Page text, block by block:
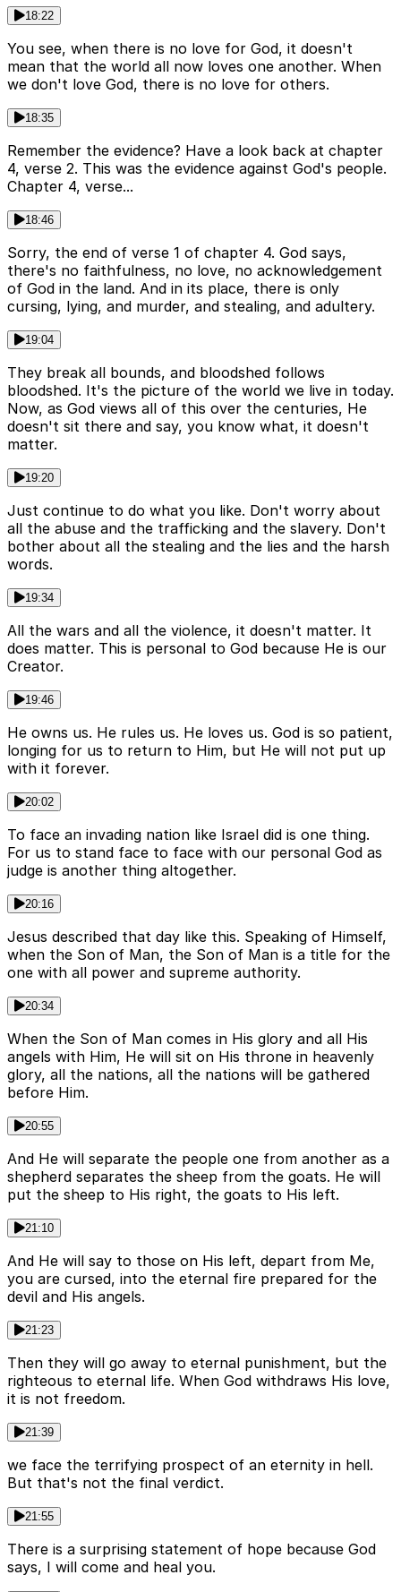
18:22
You see, when there is no love for God, it doesn't
mean that the world all now loves one another. When
we don't love God, there is no love for others.
18:35
Remember the evidence? Have a look back at chapter
4, verse 2. This was the evidence against God's people.
Chapter 4, verse...
18:46
Sorry, the end of verse 1 of chapter 4. God says,
there's no faithfulness, no love, no acknowledgement
of God in the land. And in its place, there is only
cursing, lying, and murder, and stealing, and adultery.
19:04
They break all bounds, and bloodshed follows
bloodshed. It's the picture of the world we live in today.
Now, as God views all of this over the centuries, He
doesn't sit there and say, you know what, it doesn't
matter.
19:20
Just continue to do what you like. Don't worry about
all the abuse and the trafficking and the slavery. Don't
bother about all the stealing and the lies and the harsh
words.
19:34
All the wars and all the violence, it doesn't matter. It
does matter. This is personal to God because He is our
Creator.
19:46
He owns us. He rules us. He loves us. God is so patient,
longing for us to return to Him, but He will not put up
with it forever.
20:02
To face an invading nation like Israel did is one thing.
For us to stand face to face with our personal God as
judge is another thing altogether.
20:16
Jesus described that day like this. Speaking of Himself,
when the Son of Man, the Son of Man is a title for the
one with all power and supreme authority.
20:34
When the Son of Man comes in His glory and all His
angels with Him, He will sit on His throne in heavenly
glory, all the nations, all the nations will be gathered
before Him.
20:55
And He will separate the people one from another as a
shepherd separates the sheep from the goats. He will
put the sheep to His right, the goats to His left.
21:10
And He will say to those on His left, depart from Me,
you are cursed, into the eternal fire prepared for the
devil and His angels.
21:23
Then they will go away to eternal punishment, but the
righteous to eternal life. When God withdraws His love,
it is not freedom.
21:39
we face the terrifying prospect of an eternity in hell.
But that's not the final verdict.
21:55
There is a surprising statement of hope because God
says, I will come and heal you.